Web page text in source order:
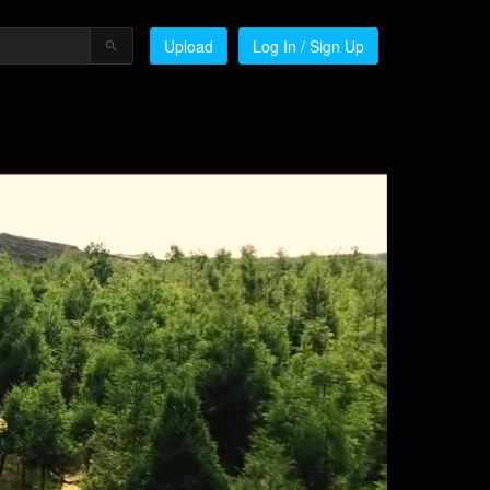
Upload Log In / Sign Up